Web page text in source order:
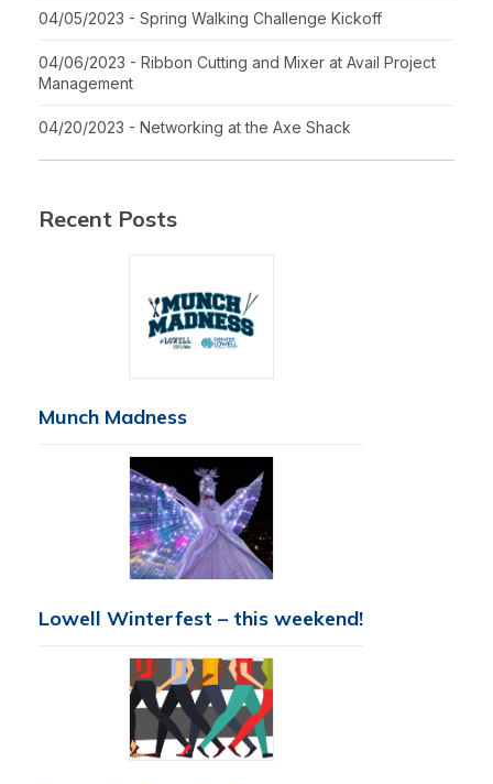
04/05/2023 - Spring Walking Challenge Kickoff
04/06/2023 - Ribbon Cutting and Mixer at Avail Project
Management
04/20/2023 - Networking at the Axe Shack
Recent Posts
Munch Madness
Lowell Winterfest – this weekend!